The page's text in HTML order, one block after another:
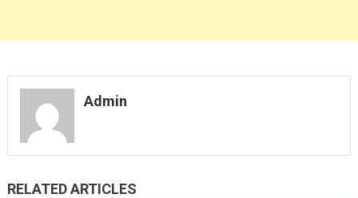
Admin
RELATED ARTICLES